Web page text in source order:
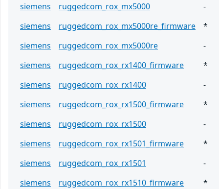
siemens
ruggedcom_rox_mx5000
-
siemens
ruggedcom_rox_mx5000re_firmware
*
siemens
ruggedcom_rox_mx5000re
-
siemens
ruggedcom_rox_rx1400_firmware
*
siemens
ruggedcom_rox_rx1400
-
siemens
ruggedcom_rox_rx1500_firmware
*
siemens
ruggedcom_rox_rx1500
-
siemens
ruggedcom_rox_rx1501_firmware
*
siemens
ruggedcom_rox_rx1501
-
siemens
ruggedcom_rox_rx1510_firmware
*